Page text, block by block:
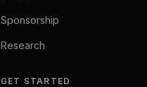
Sponsorship
Research
GET STARTED